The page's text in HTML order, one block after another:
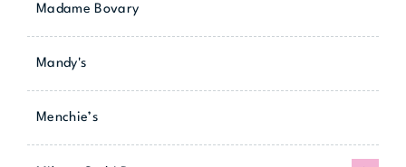
Madame Bovary
Mandy's
Menchie’s